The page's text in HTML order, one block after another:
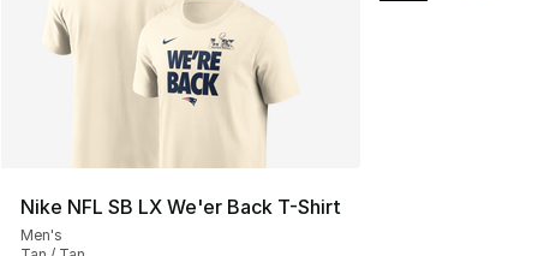
Nike NFL SB LX We'er Back T-Shirt
Men's